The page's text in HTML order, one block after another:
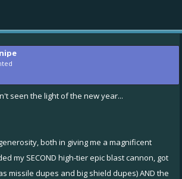
seen the light of the new year...
both in giving me a magnificent
my SECOND high-tier epic blast cannon, got
missile dupes and big shield dupes) AND the